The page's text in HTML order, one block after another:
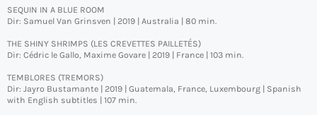
SEQUIN IN A BLUE ROOM
Dir: Samuel Van Grinsven | 2019 | Australia | 80 min.
THE SHINY SHRIMPS (LES CREVETTES PAILLETÉS)
Dir: Cédric le Gallo, Maxime Govare | 2019 | France | 103 min.
TEMBLORES (TREMORS)
Dir: Jayro Bustamante | 2019 | Guatemala, France, Luxembourg | Spanish
with English subtitles | 107 min.